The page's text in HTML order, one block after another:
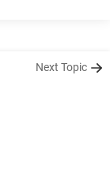
Next Topic